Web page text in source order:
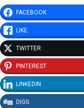
FACEBOOK
LIKE
TWITTER
PINTEREST
LINKEDIN
DIGG